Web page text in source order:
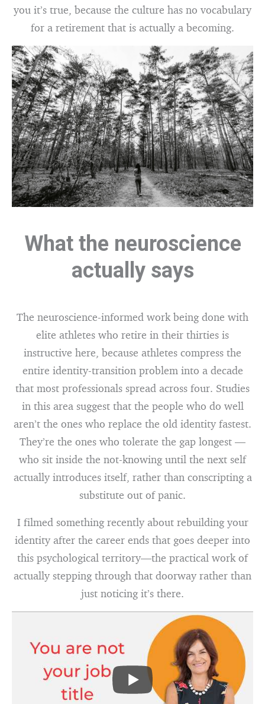
you it’s true, because the culture has no vocabulary
for a retirement that is actually a becoming.
What the neuroscience
actually says
The neuroscience-informed work being done with
elite athletes who retire in their thirties is
instructive here, because athletes compress the
entire identity-transition problem into a decade
that most professionals spread across four. Studies
in this area suggest that the people who do well
aren’t the ones who replace the old identity fastest.
They’re the ones who tolerate the gap longest —
who sit inside the not-knowing until the next self
actually introduces itself, rather than conscripting a
substitute out of panic.
I filmed something recently about rebuilding your
identity after the career ends that goes deeper into
this psychological territory—the practical work of
actually stepping through that doorway rather than
just noticing it’s there.